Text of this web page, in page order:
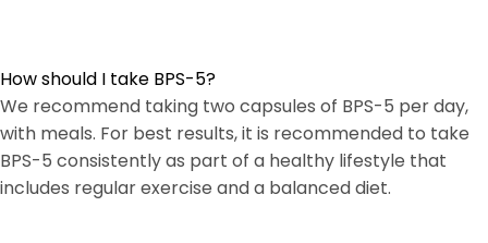
How should I take BPS-5?
We recommend taking two capsules of BPS-5 per day,
with meals. For best results, it is recommended to take
BPS-5 consistently as part of a healthy lifestyle that
includes regular exercise and a balanced diet.